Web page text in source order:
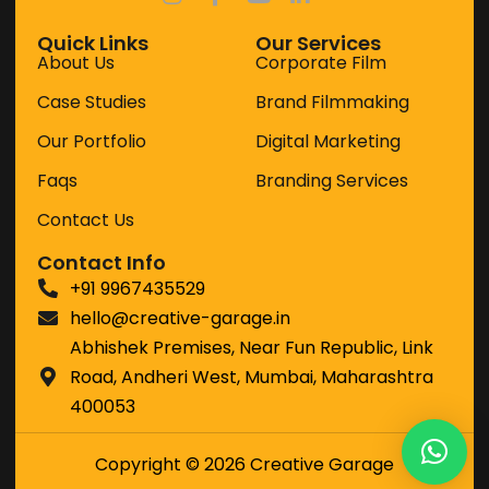
Because great work doesn't happen by
accident.
It happens when strategy and
creativity work together.
Quick Links
About Us
Case Studies
Our Portfolio
Faqs
Contact Us
Our Services
Corporate Film
Brand Filmmaking
Digital Marketing
Branding Services
Contact Info
+91 9967435529
hello@creative-garage.in
Abhishek Premises, Near Fun Republic, Link
Road, Andheri West, Mumbai, Maharashtra
400053
Copyright © 2026 Creative Garage